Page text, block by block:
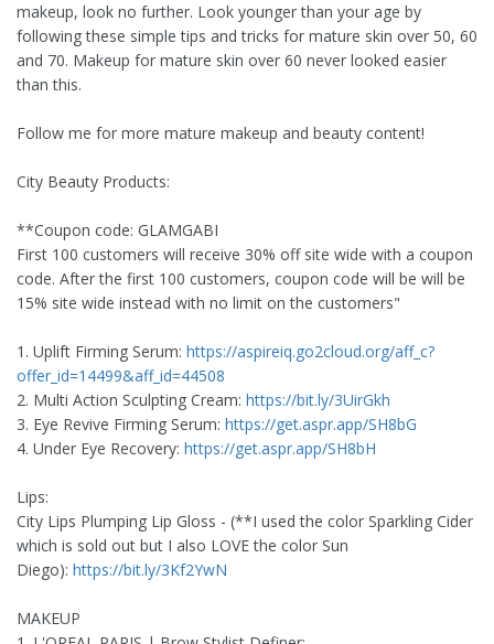
makeup, look no further. Look younger than your age by
following these simple tips and tricks for mature skin over 50, 60
and 70. Makeup for mature skin over 60 never looked easier
than this.
Follow me for more mature makeup and beauty content!
City Beauty Products:
**Coupon code: GLAMGABI
First 100 customers will receive 30% off site wide with a coupon
code. After the first 100 customers, coupon code will be will be
15% site wide instead with no limit on the customers"
1. Uplift Firming Serum: https://aspireiq.go2cloud.org/aff_c?
offer_id=14499&aff_id=44508
2. Multi Action Sculpting Cream: https://bit.ly/3UirGkh
3. Eye Revive Firming Serum: https://get.aspr.app/SH8bG
4. Under Eye Recovery: https://get.aspr.app/SH8bH
Lips:
City Lips Plumping Lip Gloss - (**I used the color Sparkling Cider
which is sold out but I also LOVE the color Sun
Diego): https://bit.ly/3Kf2YwN
MAKEUP